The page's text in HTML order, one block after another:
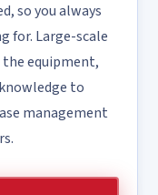
so you always
for. Large-scale
the equipment,
to
management